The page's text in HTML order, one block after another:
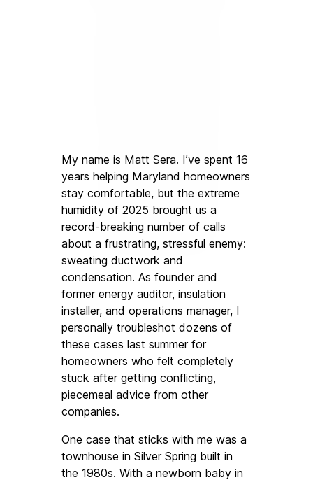
My name is Matt Sera. I’ve spent 16
years helping Maryland homeowners
stay comfortable, but the extreme
humidity of 2025 brought us a
record-breaking number of calls
about a frustrating, stressful enemy:
sweating ductwork and
condensation. As founder and
former energy auditor, insulation
installer, and operations manager, I
personally troubleshot dozens of
these cases last summer for
homeowners who felt completely
stuck after getting conflicting,
piecemeal advice from other
companies.
One case that sticks with me was a
townhouse in Silver Spring built in
the 1980s. With a newborn baby in